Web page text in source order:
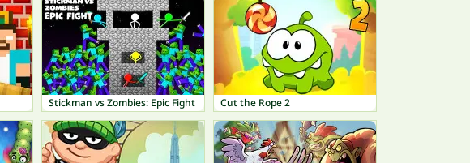
Stickman vs Zombies: Epic Fight Cut the Rope 2